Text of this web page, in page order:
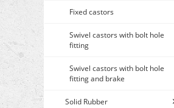
Fixed castors
Swivel castors with bolt hole
fitting
Swivel castors with bolt hole
fitting and brake
Solid Rubber